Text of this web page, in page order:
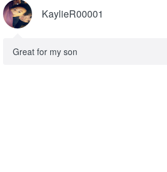
KaylieR00001
Great for my son